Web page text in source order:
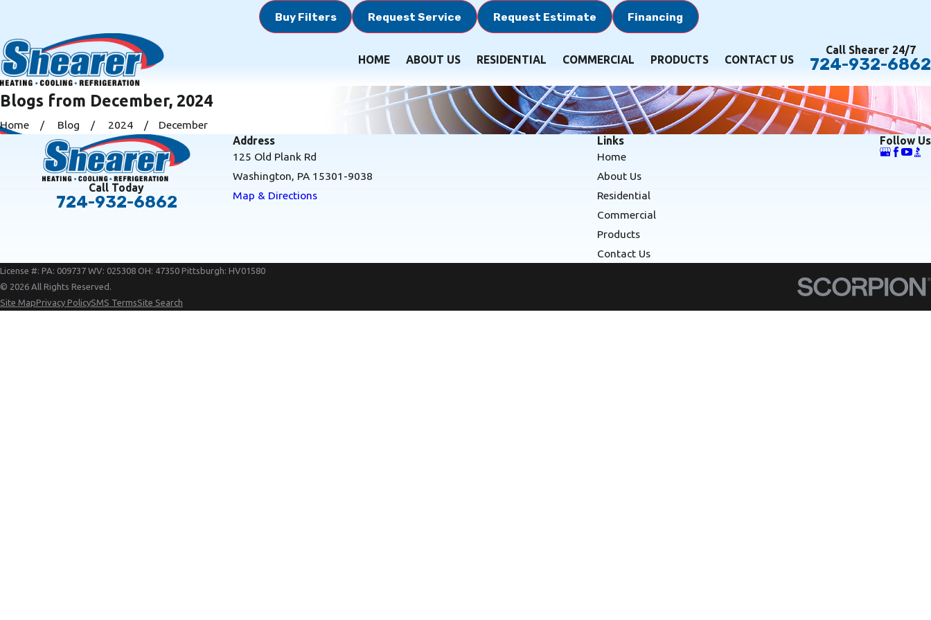
Buy Filters Request Service Request Estimate Financing
HOME ABOUT US RESIDENTIAL COMMERCIAL PRODUCTS CONTACT US
Call Shearer 24/7
724-932-6862
Blogs from December, 2024
Home Blog 2024 December
Call Today
724-932-6862
Address
125 Old Plank Rd
Washington, PA 15301-9038
Map & Directions
Links
Home
About Us
Residential
Commercial
Products
Contact Us
Follow Us
License #: PA: 009737 WV: 025308 OH: 47350 Pittsburgh: HV01580
© 2026 All Rights Reserved.
Site MapPrivacy PolicySMS TermsSite Search